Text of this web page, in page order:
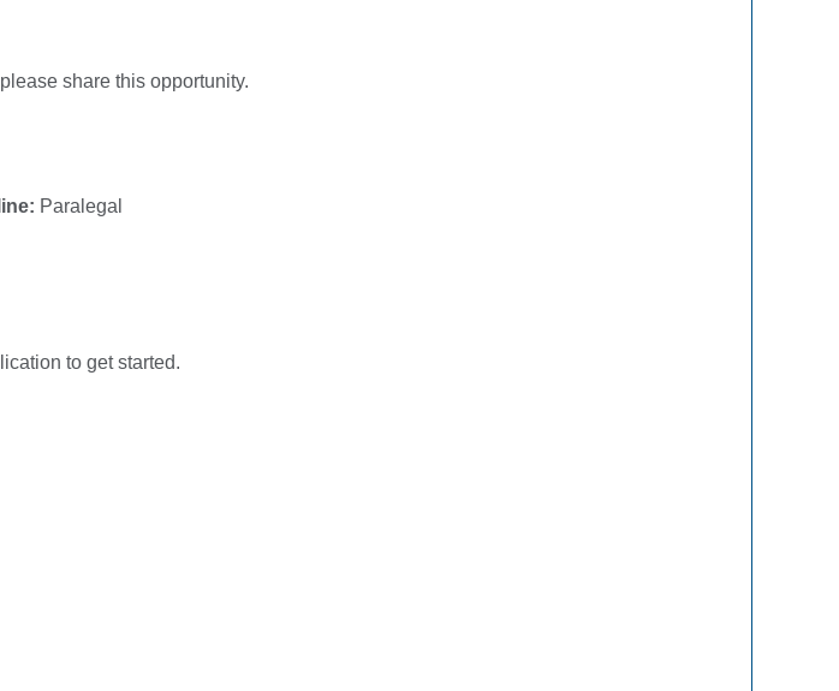
share this opportunity.
Paralegal
to get started.